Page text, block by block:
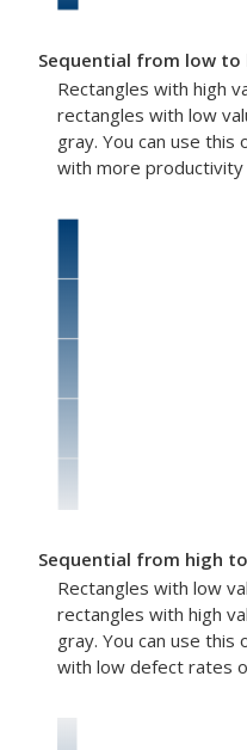
Sequential from low to
Rectangles with high
rectangles with low
gray. You can use
with more
Sequential from high
Rectangles with low
rectangles with high
gray. You can use
with low defect rates